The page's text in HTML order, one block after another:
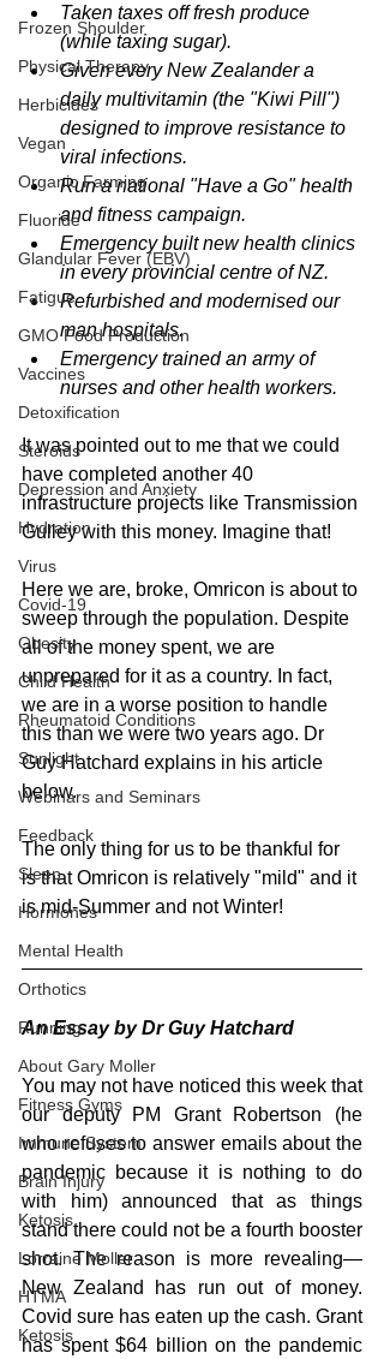
Frozen Shoulder
Physical Therapy
Herbicides
Vegan
Organic Farming
Fluoride
Glandular Fever (EBV)
Fatigue
GMO Food Production
Vaccines
Detoxification
Steroids
Depression and Anxiety
Hydration
Virus
Covid-19
Obesity
Child Health
Rheumatoid Conditions
Sunlight
Webinars and Seminars
Feedback
Sleep
Hormones
Mental Health
Orthotics
Running
About Gary Moller
Fitness Gyms
Immune System
Brain Injury
Ketosis
Lorraine Moller
HTMA
Ketosis
Taken taxes off fresh produce
(while taxing sugar).
Given every New Zealander a
daily multivitamin (the "Kiwi Pill")
designed to improve resistance to
viral infections.
Run a national "Have a Go" health
and fitness campaign.
Emergency built new health clinics
in every provincial centre of NZ.
Refurbished and modernised our
man hospitals.
Emergency trained an army of
nurses and other health workers.
It was pointed out to me that we could
have completed another 40
infrastructure projects like Transmission
Gulley with this money. Imagine that!
Here we are, broke, Omricon is about to
sweep through the population. Despite
all of the money spent, we are
unprepared for it as a country. In fact,
we are in a worse position to handle
this than we were two years ago. Dr
Guy Hatchard explains in his article
below.
The only thing for us to be thankful for
is that Omricon is relatively "mild" and it
is mid-Summer and not Winter!
An Essay by Dr Guy Hatchard
You may not have noticed this week that
our deputy PM Grant Robertson (he
who refuses to answer emails about the
pandemic because it is nothing to do
with him) announced that as things
stand there could not be a fourth booster
shot. The reason is more revealing—
New Zealand has run out of money.
Covid sure has eaten up the cash. Grant
has spent $64 billion on the pandemic